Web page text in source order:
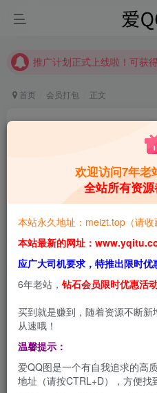
【请收藏】本站永久地址是
【请收藏】本站永久地址是
首页 会员打包 正文
青萌酱
5个月前更新
本站预览图进行了压缩和
印。
2026-2-20，新增3套，
「甜度爆表の次元小太阳」
MisswarmJ（微博/B站
欢迎访问7年老
全站所有资源
本站永久地址：meizt.top（请收
本站最新的网址：
应广大司机要求，特推出限时优
6年老站， 钻石会员限时优惠活
买到就是赚到，随着资源不断
从速哦！
温馨提示：
爱QQ图是一个有自我追求的高
地址（请按CTRL+D），方便找